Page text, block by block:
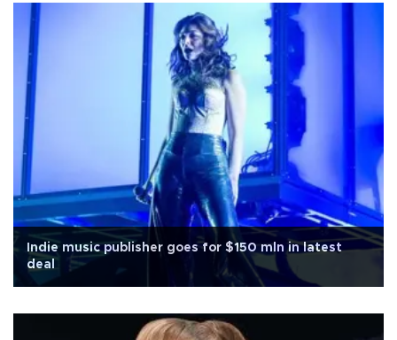
Indie music publisher goes for $150 mln in latest
deal